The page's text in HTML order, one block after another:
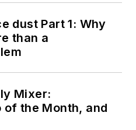
dust Part 1: Why
than a
Mixer:
the Month, and